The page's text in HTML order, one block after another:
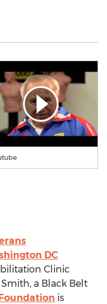
DC
Clinic
a Black Belt
is